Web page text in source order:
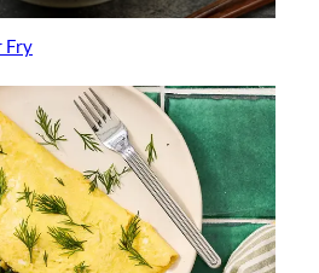
Fry